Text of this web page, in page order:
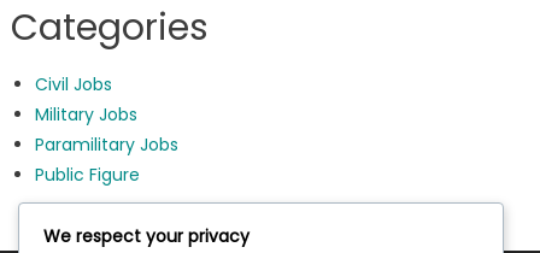
Categories
Civil Jobs
Military Jobs
Paramilitary Jobs
Public Figure
We respect your privacy